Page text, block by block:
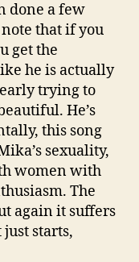
done a few
that if you
get the
he is actually
trying to
He’s
this song
sexuality,
women with
The
again it suffers
starts,